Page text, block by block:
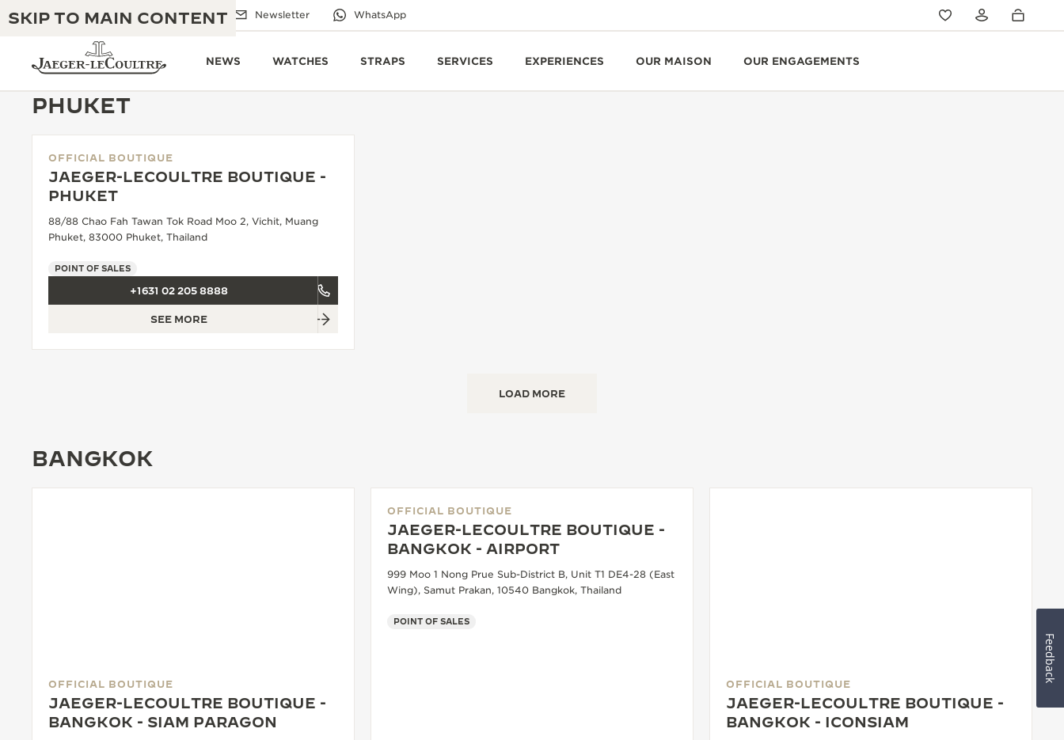
SKIP TO MAIN CONTENT
Email us Boutiques Newsletter WhatsApp
NEWS WATCHES STRAPS SERVICES EXPERIENCES OUR MAISON OUR ENGAGEMENTS
JAEGER-LECOULTRE WARRANTY
TIMEPIECE WARRANTY
THE GOLDEN RATIO MUSICAL SHOW
THE REVERSO 1931 CAFÉ
THE PERPETUAL TIMEKEEPER
EXHIBITION
THE DREAM SHAPER
THE PRECISION PIONEER
EXCELLENCE: 190+ YEARS
INGENUITY: 1400+ CALIBRES
MASTERY: 108 CRAFTS
PHUKET
OFFICIAL BOUTIQUE
JAEGER-LECOULTRE BOUTIQUE -
PHUKET
88/88 Chao Fah Tawan Tok Road Moo 2, Vichit, Muang
Phuket, 83000 Phuket, Thailand
POINT OF SALES
+1631 02 205 8888
SEE MORE
LOAD MORE
BANGKOK
OFFICIAL BOUTIQUE
JAEGER-LECOULTRE BOUTIQUE -
BANGKOK - SIAM PARAGON
OFFICIAL BOUTIQUE
JAEGER-LECOULTRE BOUTIQUE -
BANGKOK - AIRPORT
999 Moo 1 Nong Prue Sub-District B, Unit T1 DE4-28 (East
Wing), Samut Prakan, 10540 Bangkok, Thailand
POINT OF SALES
OFFICIAL BOUTIQUE
JAEGER-LECOULTRE BOUTIQUE -
BANGKOK - ICONSIAM
Feedback